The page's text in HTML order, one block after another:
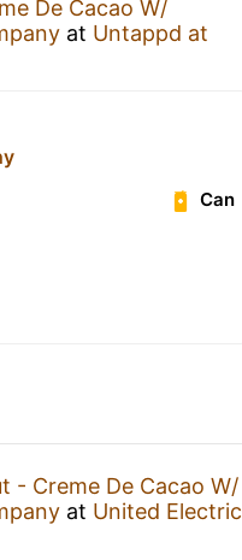
De Cacao W/
at Untappd at
Can
- Creme De Cacao W/
at United Electric